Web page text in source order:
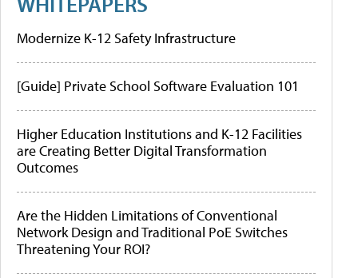
Modernize K-12 Safety Infrastructure
[Guide] Private School Software Evaluation 101
Higher Education Institutions and K-12 Facilities
are Creating Better Digital Transformation
Outcomes
Are the Hidden Limitations of Conventional
Network Design and Traditional PoE Switches
Threatening Your ROI?